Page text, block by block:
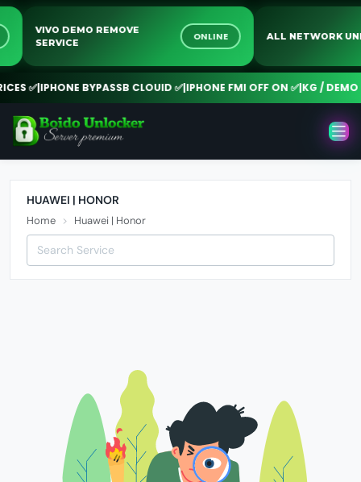
VIVO DEMO REMOVE
SERVICE
ONLINE ALL NETWORK
✅|IPHONE BYPASSB CLOUID ✅|IPHONE FMI OFF ON ✅|KG / DEMO
HUAWEI | HONOR
Home Huawei | Honor